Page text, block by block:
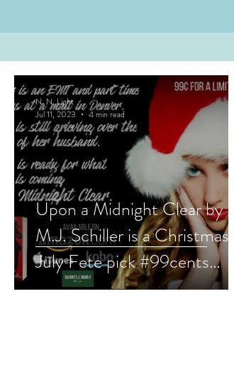
Upon a Midnight Clear by
M.J. Schiller is a Christmas in
July Fete pick #99cents
#romanticsuspense
N. N. Light
Jul 11, 2023
4 min read